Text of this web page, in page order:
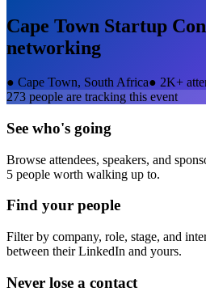
Cape Town Startup
networking
● Cape Town, South Africa● 2K+
273 people are tracking this event
See who's going
Browse attendees, speakers, and
5 people worth walking up to.
Find your people
Filter by company, role, stage, and
between their LinkedIn and yours.
Never lose a contact